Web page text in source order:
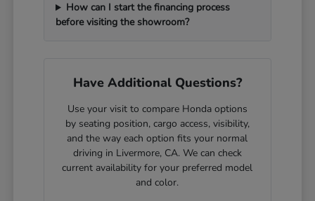
How can I start the financing process
before visiting the showroom?
Have Additional Questions?
Use your visit to compare Honda options
by seating position, cargo access, visibility,
and the way each option fits your normal
driving in Livermore, CA. We can check
current availability for your preferred model
and color.